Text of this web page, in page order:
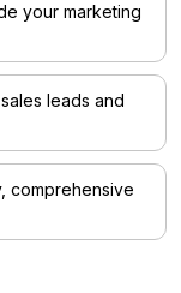
your marketing
leads and
comprehensive